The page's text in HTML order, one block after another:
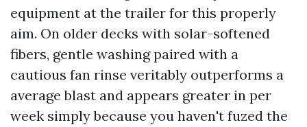
equipment at the trailer for this properly
aim. On older decks with solar-softened
fibers, gentle washing paired with a
cautious fan rinse veritably outperforms a
average blast and appears greater in per
week simply because you haven't fuzed the